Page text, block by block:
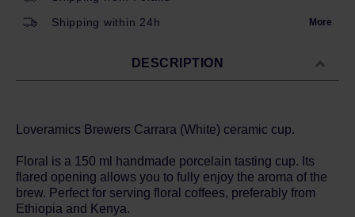
Shipping within 24h More
DESCRIPTION
Loveramics Brewers Carrara (White) ceramic cup.
Floral is a 150 ml handmade porcelain tasting cup. Its
flared opening allows you to fully enjoy the aroma of the
brew. Perfect for serving floral coffees, preferably from
Ethiopia and Kenya.